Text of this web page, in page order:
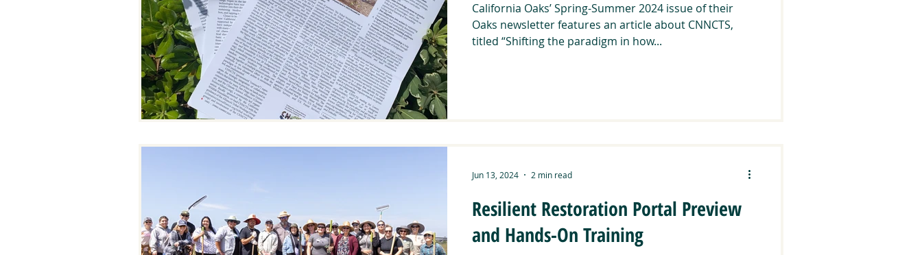
California Oaks’ Spring-Summer 2024 issue of their
Oaks newsletter features an article about CNNCTS,
titled “Shifting the paradigm in how...
Resilient Restoration Portal Preview
and Hands-On Training
Jun 13, 2024 2 min read